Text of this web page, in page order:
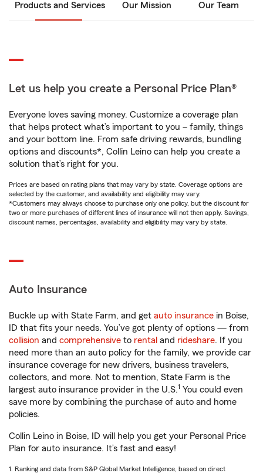
Products and Services Our Mission Our Team
Let us help you create a Personal Price Plan®
Everyone loves saving money. Customize a coverage plan
that helps protect what’s important to you – family, things
and your bottom line. From safe driving rewards, bundling
options and discounts*, Collin Leino can help you create a
solution that’s right for you.
Prices are based on rating plans that may vary by state. Coverage options are
selected by the customer, and availability and eligibility may vary.
*Customers may always choose to purchase only one policy, but the discount for
two or more purchases of different lines of insurance will not then apply. Savings,
discount names, percentages, availability and eligibility may vary by state.
Auto Insurance
Buckle up with State Farm, and get auto insurance in Boise,
ID that fits your needs. You’ve got plenty of options — from
collision and comprehensive to rental and rideshare. If you
need more than an auto policy for the family, we provide car
insurance coverage for new drivers, business travelers,
collectors, and more. Not to mention, State Farm is the
largest auto insurance provider in the U.S.1 You could even
save more by combining the purchase of auto and home
policies.
Collin Leino in Boise, ID will help you get your Personal Price
Plan for auto insurance. It’s fast and easy!
1. Ranking and data from S&P Global Market Intelligence, based on direct